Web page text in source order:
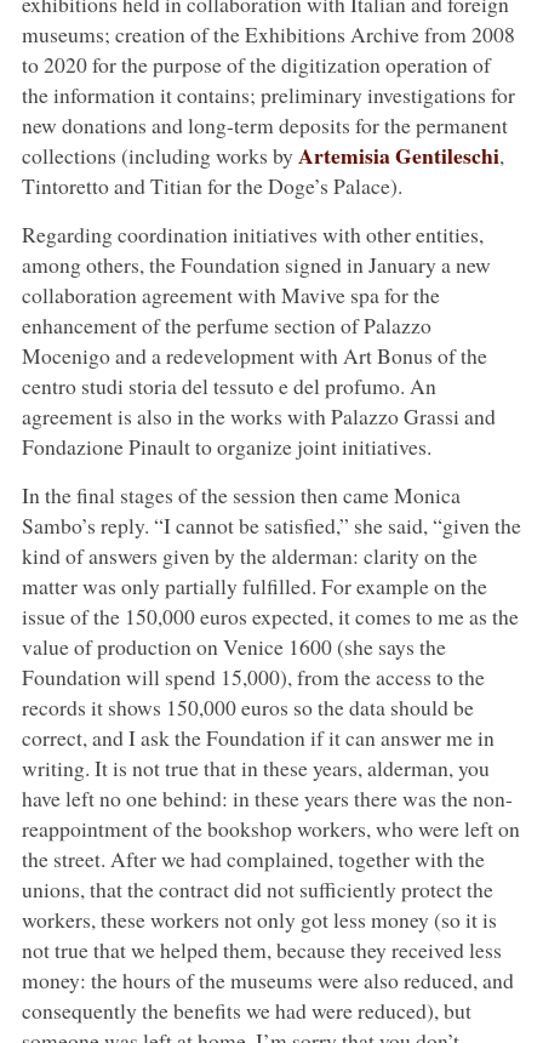
museums; creation of the Exhibitions Archive from 2008
to 2020 for the purpose of the digitization operation of
the information it contains; preliminary investigations for
new donations and long-term deposits for the permanent
collections (including works by Artemisia Gentileschi,
Tintoretto and Titian for the Doge’s Palace).
Regarding coordination initiatives with other entities,
among others, the Foundation signed in January a new
collaboration agreement with Mavive spa for the
enhancement of the perfume section of Palazzo
Mocenigo and a redevelopment with Art Bonus of the
centro studi storia del tessuto e del profumo. An
agreement is also in the works with Palazzo Grassi and
Fondazione Pinault to organize joint initiatives.
In the final stages of the session then came Monica
Sambo’s reply. “I cannot be satisfied,” she said, “given the
kind of answers given by the alderman: clarity on the
matter was only partially fulfilled. For example on the
issue of the 150,000 euros expected, it comes to me as the
value of production on Venice 1600 (she says the
Foundation will spend 15,000), from the access to the
records it shows 150,000 euros so the data should be
correct, and I ask the Foundation if it can answer me in
writing. It is not true that in these years, alderman, you
have left no one behind: in these years there was the non-
reappointment of the bookshop workers, who were left on
the street. After we had complained, together with the
unions, that the contract did not sufficiently protect the
workers, these workers not only got less money (so it is
not true that we helped them, because they received less
money: the hours of the museums were also reduced, and
consequently the benefits we had were reduced), but